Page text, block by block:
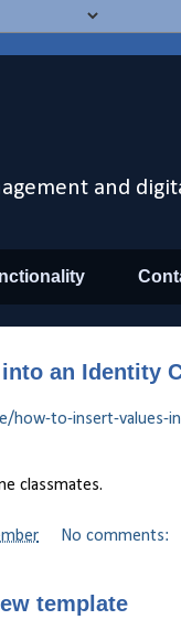
and
an Identity
how-to-insert-values-
classmates.
No comments:
template